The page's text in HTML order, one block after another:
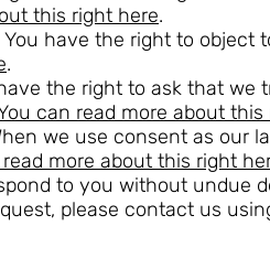
this right here.
have the right to object
.
the right to ask that
can read more about this
we use consent as our
more about this right
to you without undue
please contact us